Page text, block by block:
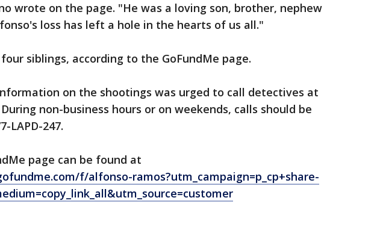
wrote on the page. "He was a loving son, brother, nephew
loss has left a hole in the hearts of us all."
siblings, according to the GoFundMe page.
on the shootings was urged to call detectives at
During non-business hours or on weekends, calls should be
LAPD-247.
page can be found at
f/alfonso-ramos?utm_campaign=p_cp+share-